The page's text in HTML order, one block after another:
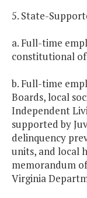
5. State-
a. Full-time
constitutional
b. Full-time
Boards, local
Independent
supported by
delinquency
units, and local
memorandum
Virginia